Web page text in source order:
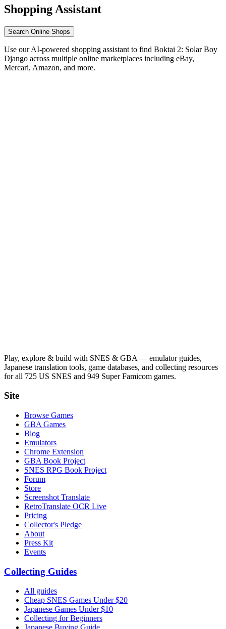
Shopping Assistant
Search Online Shops
Use our AI-powered shopping assistant to find Boktai 2: Solar Boy
Django across multiple online marketplaces including eBay,
Mercari, Amazon, and more.
Play, explore & build with SNES & GBA — emulator guides,
Japanese translation tools, game databases, and collecting resources
for all 725 US SNES and 949 Super Famicom games.
Site
Browse Games
GBA Games
Blog
Emulators
Chrome Extension
GBA Book Project
SNES RPG Book Project
Forum
Store
Screenshot Translate
RetroTranslate OCR Live
Pricing
Collector's Pledge
About
Press Kit
Events
Collecting Guides
All guides
Cheap SNES Games Under $20
Japanese Games Under $10
Collecting for Beginners